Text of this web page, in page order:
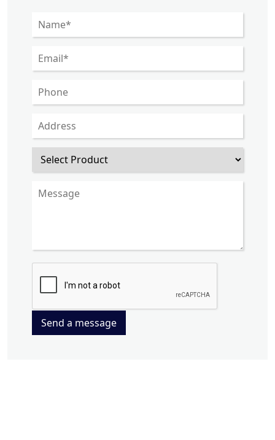
Send a message